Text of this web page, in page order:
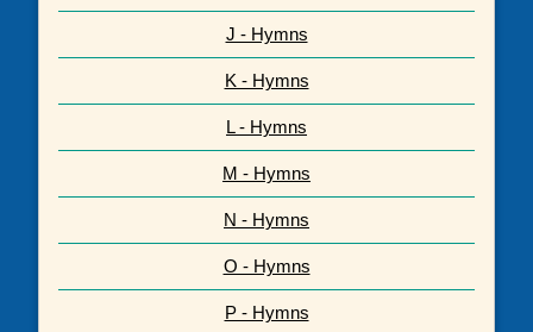
J - Hymns
K - Hymns
L - Hymns
M - Hymns
N - Hymns
O - Hymns
P - Hymns